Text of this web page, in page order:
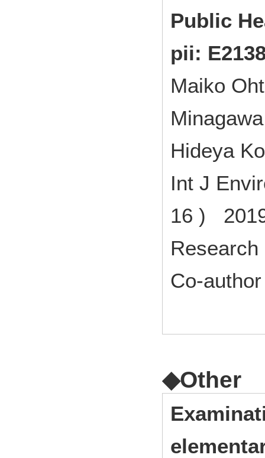
Public
pii:
Maiko
Hideya
Int J
16 )
Co-author
◆Other